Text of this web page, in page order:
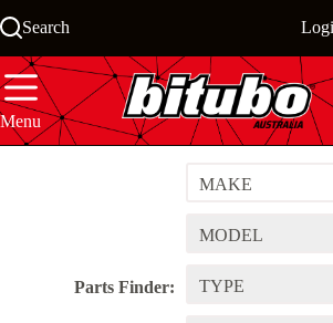
to
Search
Menu
Parts Finder:
MAKE
MODEL
TYPE